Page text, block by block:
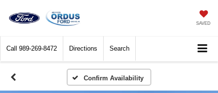
SAVED
Call 989-269-8472 Directions Search
Confirm Availability